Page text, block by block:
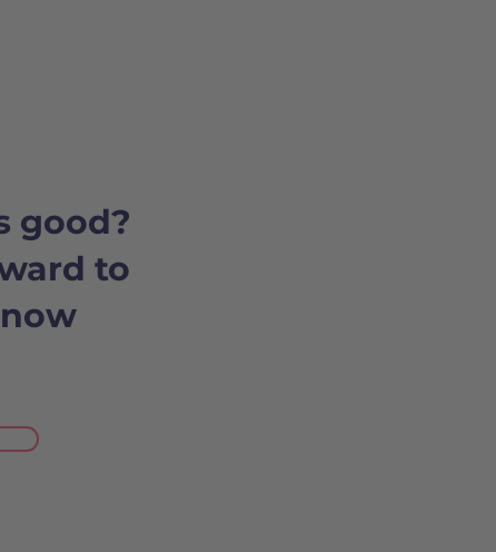
good?
to